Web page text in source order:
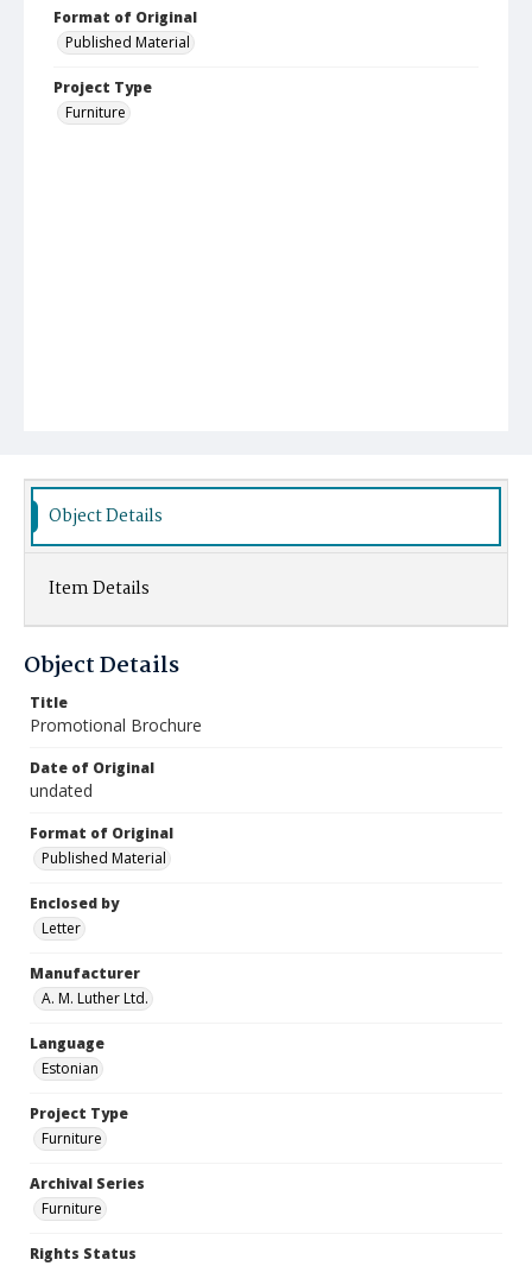
Format of Original
Published Material
Project Type
Furniture
Object Details
Item Details
Object Details
Title
Promotional Brochure
Date of Original
undated
Format of Original
Published Material
Enclosed by
Letter
Manufacturer
A. M. Luther Ltd.
Language
Estonian
Project Type
Furniture
Archival Series
Furniture
Rights Status